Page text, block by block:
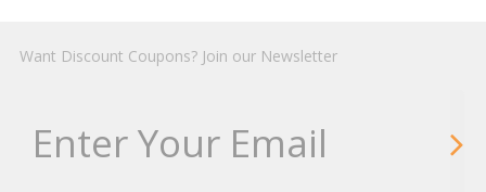
Want Discount Coupons? Join our Newsletter